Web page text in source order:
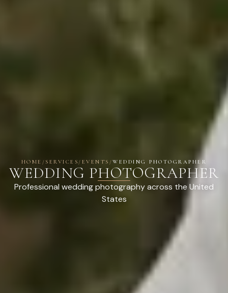
HOME /SERVICES / EVENTS /WEDDING PHOTOGRAPHER
WEDDING PHOTOGRAPHER
Professional wedding photography across the United
States